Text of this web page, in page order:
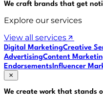
We craft brands that get
Explore our services
View all services
Digital MarketingCreative
AdvertisingContent
EndorsementsInfluencer
We create work that stands